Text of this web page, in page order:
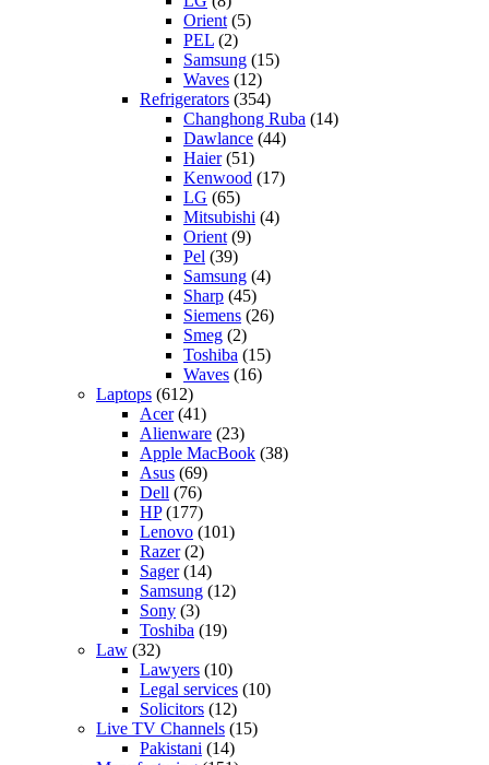
Orient (5)
PEL (2)
Samsung (15)
Waves (12)
Refrigerators (354)
Changhong Ruba (14)
Dawlance (44)
Haier(51)
Kenwood (17)
LG (65)
Mitsubishi (4)
Orient (9)
Pel (39)
Samsung (4)
Sharp (45)
Siemens (26)
Smeg (2)
Toshiba (15)
Waves (16)
Laptops (612)
Acer(41)
Alienware (23)
Apple MacBook (38)
Asus (69)
Dell (76)
HP(177)
Lenovo (101)
Razer(2)
Sager(14)
Samsung (12)
Sony (3)
Toshiba (19)
Law (32)
Lawyers (10)
Legal services (10)
Solicitors (12)
Live TV Channels (15)
Pakistani (14)